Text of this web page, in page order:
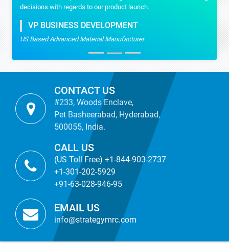
decisions with regards to our product launch.
VP BUSINESS DEVELOPMENT
US Based Advanced Material Manufacturer
CONTACT US
#233, Woods Enclave,
Pet Basheerabad, Hyderabad,
500055, India.
CALL US
(US Toll Free) +1-844-903-2737
+1-301-202-5929
+91-63-028-946-95
EMAIL US
info@strategymrc.com